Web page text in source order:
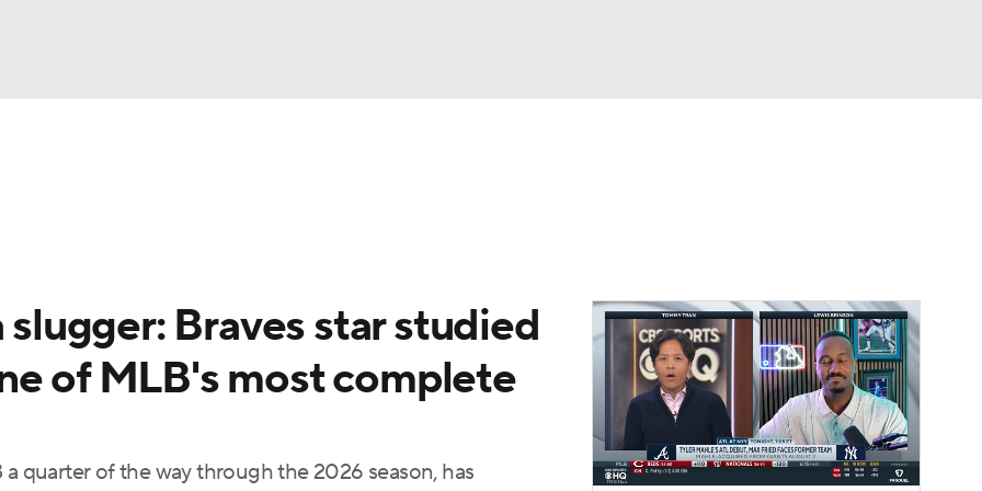
Braves star studied
of MLB's most complete
quarter of the way through the 2026 season, has